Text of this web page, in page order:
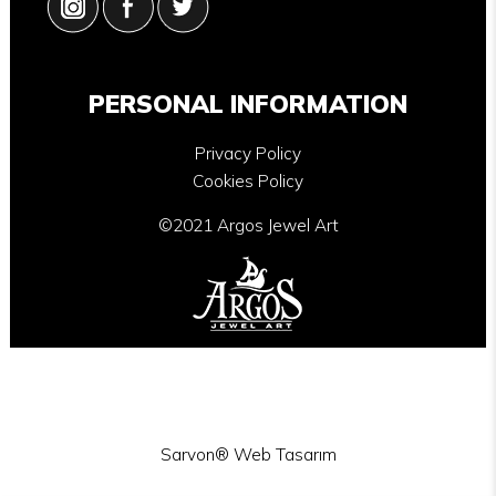
PERSONAL INFORMATION
Privacy Policy
Cookies Policy
©2021 Argos Jewel Art
Sarvon® Web Tasarım